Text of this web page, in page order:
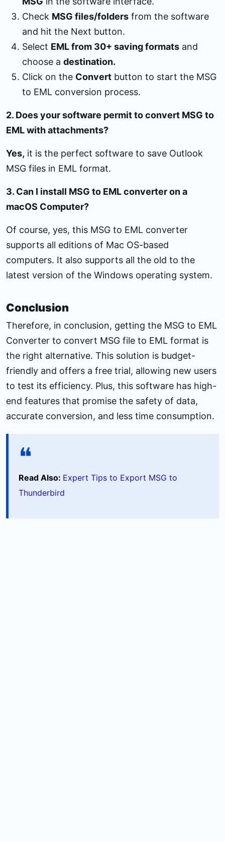
Check MSG files/folders from the software
and hit the Next button.
Select EML from 30+ saving formats and
choose a destination.
Click on the Convert button to start the MSG
to EML conversion process.
2. Does your software permit to convert MSG to
EML with attachments?
Yes, it is the perfect software to save Outlook
MSG files in EML format.
3. Can I install MSG to EML converter on a
macOS Computer?
Of course, yes, this MSG to EML converter
supports all editions of Mac OS-based
computers. It also supports all the old to the
latest version of the Windows operating system.
Conclusion
Therefore, in conclusion, getting the MSG to EML
Converter to convert MSG file to EML format is
the right alternative. This solution is budget-
friendly and offers a free trial, allowing new users
to test its efficiency. Plus, this software has high-
end features that promise the safety of data,
accurate conversion, and less time consumption.
Read Also: Expert Tips to Export MSG to
Thunderbird